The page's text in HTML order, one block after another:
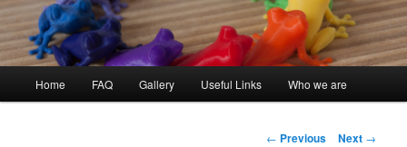
Skip to primary content
Home FAQ Gallery Useful Links Who we are
Post navigation
← Previous Next →